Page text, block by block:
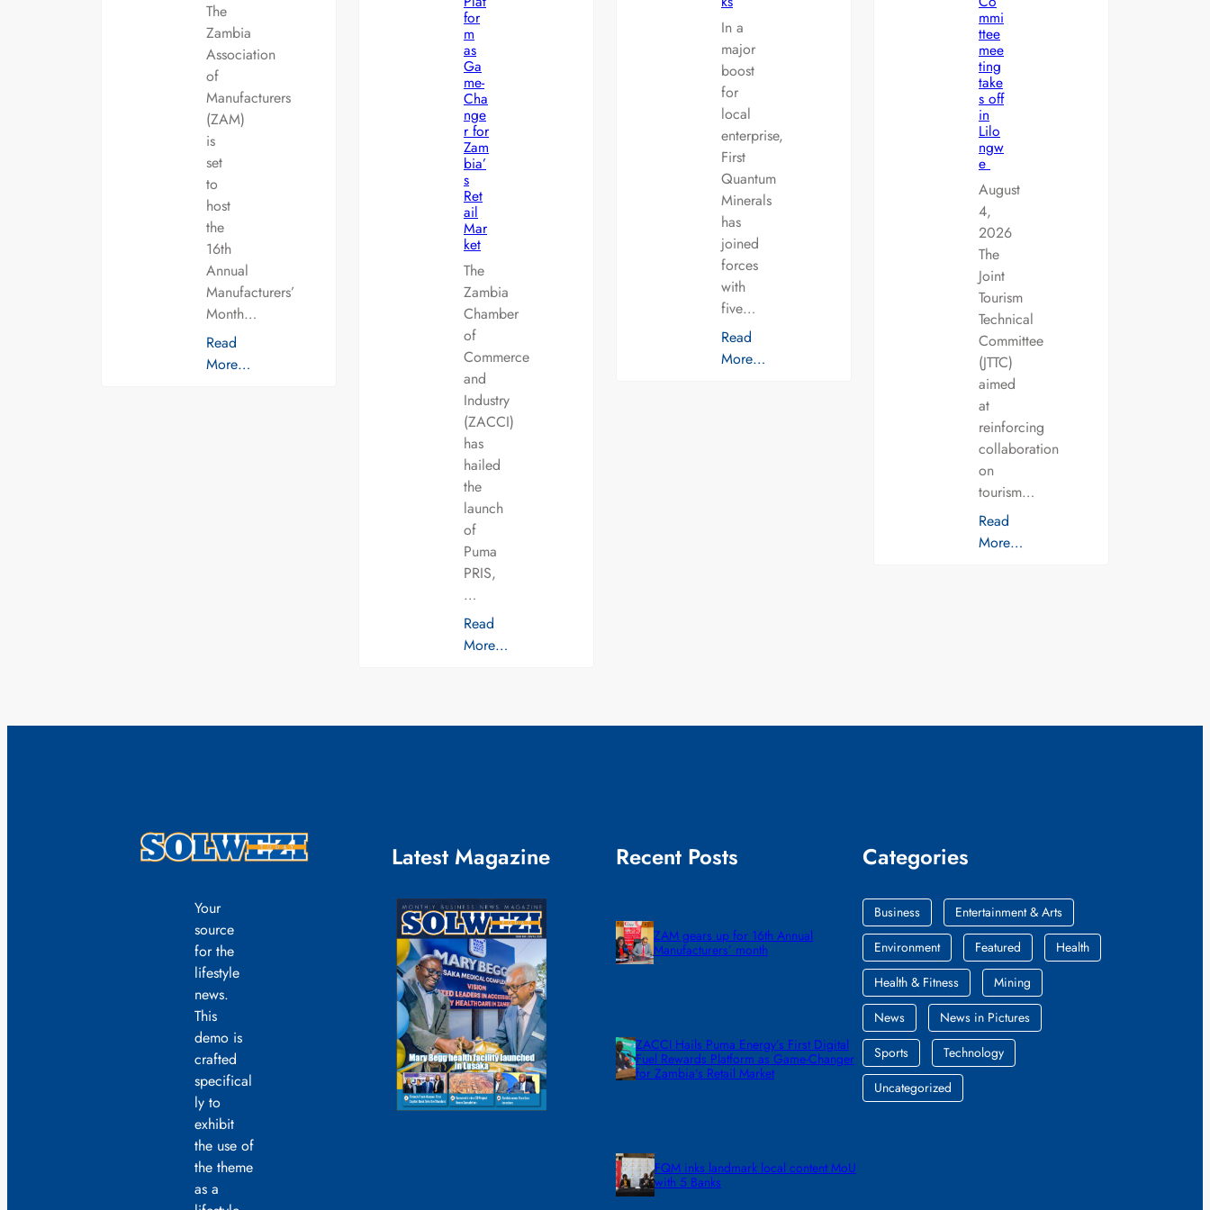
The
Zambia
Association
of
Manufacturers
(ZAM)
is
set
to
host
the
16th
Annual
Manufacturers’
Month…
Read
More…
for
m
as
Ga
me-
Cha
nge
r for
Zam
bia’
s
Ret
ail
Mar
ket
The
Zambia
Chamber
of
Commerce
and
Industry
(ZACCI)
has
hailed
the
launch
of
Puma
PRIS,
…
Read
More…
In a
major
boost
for
local
enterprise,
First
Quantum
Minerals
has
joined
forces
with
five…
Read
More…
mmi
ttee
mee
ting
take
s off
in
Lilo
ngw
e
August
4,
2026
The
Joint
Tourism
Technical
Committee
(JTTC)
aimed
at
reinforcing
collaboration
on
tourism…
Read
More…
Your
source
for the
lifestyle
news.
This
demo is
crafted
specifical
ly to
exhibit
the use of
the theme
as a
Latest Magazine Recent Posts
ZAM gears up for 16th Annual
Manufacturers’ month
ZACCI Hails Puma Energy’s First Digital
Fuel Rewards Platform as Game-Changer
for Zambia’s Retail Market
FQM inks landmark local content MoU
with 5 Banks
Categories
Business
Entertainment & Arts
Environment
Featured
Health
Health & Fitness
Mining
News
News in Pictures
Sports
Technology
Uncategorized